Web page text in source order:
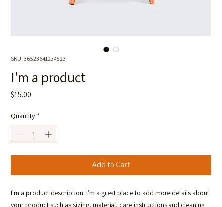
SKU: 36523641234523
I'm a product
$15.00
Quantity *
Add to Cart
I'm a product description. I'm a great place to add more details about
your product such as sizing, material, care instructions and cleaning